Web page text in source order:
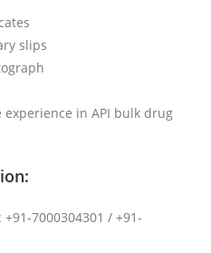
slips
experience in API bulk drug
: +91-7000304301 / +91-